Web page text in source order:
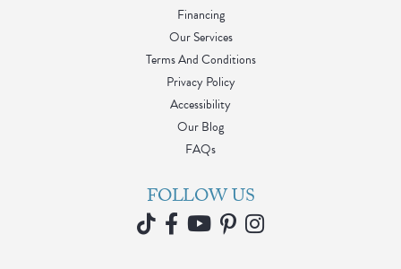
Financing
Our Services
Terms And Conditions
Privacy Policy
Accessibility
Our Blog
FAQs
FOLLOW US